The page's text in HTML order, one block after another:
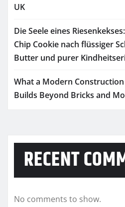
UK
Die Seele eines
Chip Cookie nach flüssiger
Butter und purer
What a Modern
Builds Beyond Bricks and
RECENT
No comments to show.